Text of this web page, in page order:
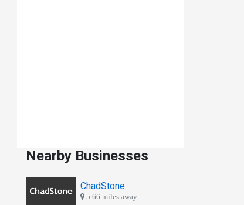
Nearby Businesses
ChadStone
5.66 miles away